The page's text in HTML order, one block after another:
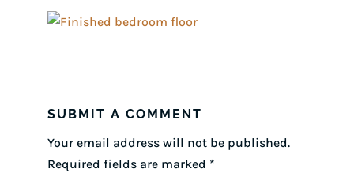
SUBMIT A COMMENT
Your email address will not be published.
Required fields are marked *